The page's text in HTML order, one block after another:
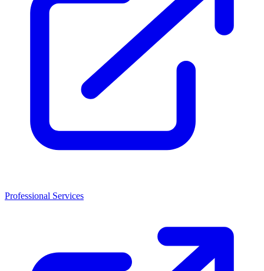
Professional Services